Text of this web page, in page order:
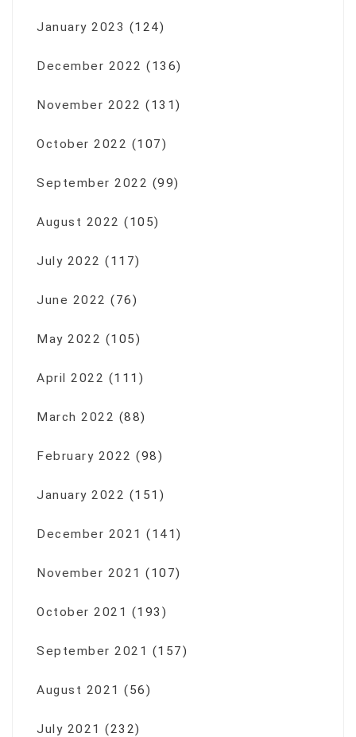
January 2023 (124)
December 2022 (136)
November 2022 (131)
October 2022 (107)
September 2022 (99)
August 2022 (105)
July 2022 (117)
June 2022 (76)
May 2022 (105)
April 2022 (111)
March 2022 (88)
February 2022 (98)
January 2022 (151)
December 2021 (141)
November 2021 (107)
October 2021 (193)
September 2021 (157)
August 2021 (56)
July 2021 (232)